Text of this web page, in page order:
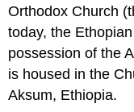
Orthodox Church
today, the
possession of the
is housed in the
Aksum, Ethiopia.